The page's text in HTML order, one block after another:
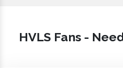
HVLS Fans -